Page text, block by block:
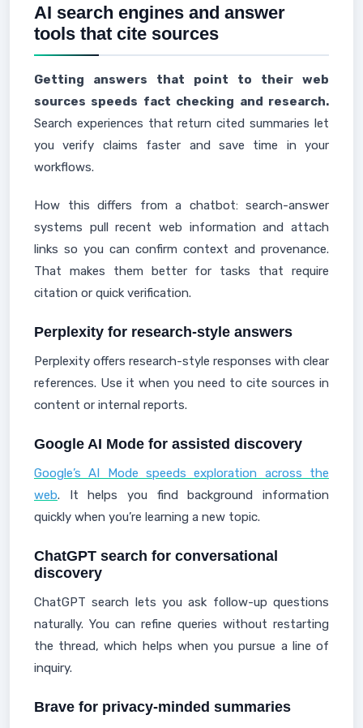
AI search engines and answer
tools that cite sources
Getting answers that point to their web
sources speeds fact checking and research.
Search experiences that return cited summaries let
you verify claims faster and save time in your
workflows.
How this differs from a chatbot: search-answer
systems pull recent web information and attach
links so you can confirm context and provenance.
That makes them better for tasks that require
citation or quick verification.
Perplexity for research-style answers
Perplexity offers research-style responses with clear
references. Use it when you need to cite sources in
content or internal reports.
Google AI Mode for assisted discovery
Google’s AI Mode speeds exploration across the
web. It helps you find background information
quickly when you’re learning a new topic.
ChatGPT search for conversational
discovery
ChatGPT search lets you ask follow-up questions
naturally. You can refine queries without restarting
the thread, which helps when you pursue a line of
inquiry.
Brave for privacy-minded summaries